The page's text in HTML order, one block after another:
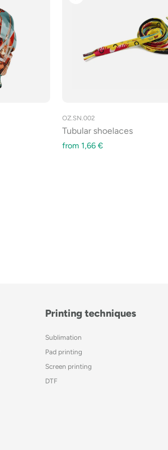
OZ.SN.002
Tubular shoelaces
from 1,66 €
Printing techniques
Sublimation
Pad printing
Screen printing
DTF